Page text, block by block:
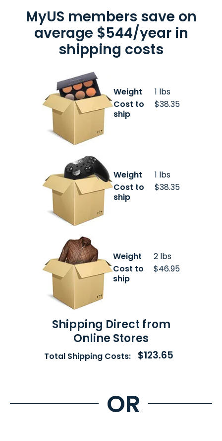
MyUS members save on
average $544/year in
shipping costs
Weight
1 lbs
Cost to
ship
$38.35
Weight
1 lbs
Cost to
ship
$38.35
Weight
2 lbs
Cost to
ship
$46.95
Shipping Direct from
Online Stores
Total Shipping Costs: $123.65